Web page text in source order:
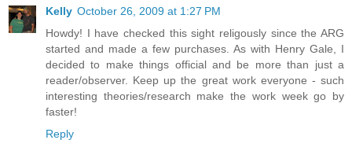
Kelly October 26, 2009 at 1:27 PM
Howdy! I have checked this sight religously since the ARG
started and made a few purchases. As with Henry Gale, I
decided to make things official and be more than just a
reader/observer. Keep up the great work everyone - such
interesting theories/research make the work week go by
faster!
Reply